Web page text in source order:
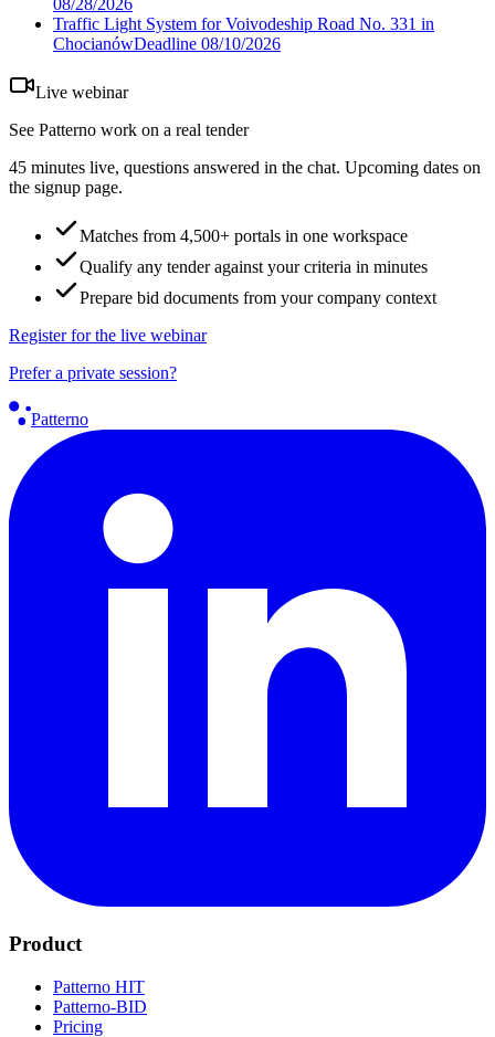
08/28/2026
Traffic Light System for Voivodeship Road No. 331 in
ChocianówDeadline 08/10/2026
Live webinar
See Patterno work on a real tender
45 minutes live, questions answered in the chat. Upcoming dates on
the signup page.
Matches from 4,500+ portals in one workspace
Qualify any tender against your criteria in minutes
Prepare bid documents from your company context
Register for the live webinar
Prefer a private session?
Patterno
Product
Patterno HIT
Patterno-BID
Pricing